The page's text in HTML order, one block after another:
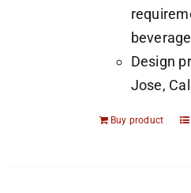
Design
Jose,
Buy product